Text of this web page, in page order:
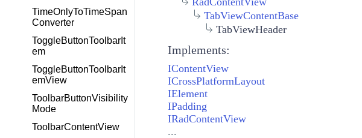
TimeOnlyToTimeSpan
Converter
ToggleButtonToolbarIt
em
ToggleButtonToolbarIt
emView
ToolbarButtonVisibility
Mode
ToolbarContentView
TabViewContentBase
TabViewHeader
Implements:
IContentView
ICrossPlatformLayout
IElement
IPadding
IRadContentView
...